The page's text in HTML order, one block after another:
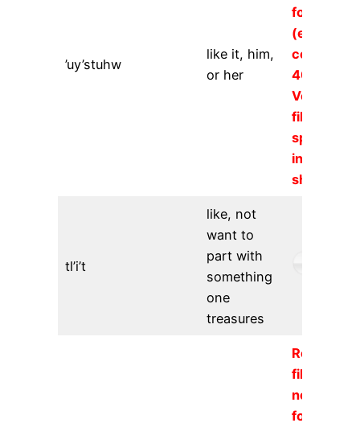
’uy’stuhw
like it, him,
or her
found
(error
code
404).
Verify the
file URL
specified
in the
tl’i’t
like, not
want to
part with
something
one
treasures
file could
not be
found